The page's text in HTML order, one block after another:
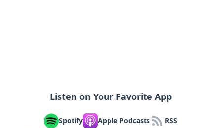
Listen on Your Favorite App
Spotify Apple Podcasts RSS